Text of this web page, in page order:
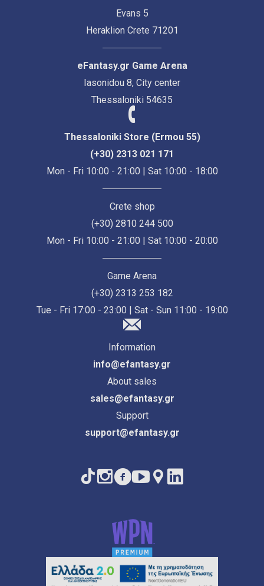
Evans 5
Heraklion Crete 71201
eFantasy.gr Game Arena
Iasonidou 8, City center
Thessaloniki 54635
Thessaloniki Store (Ermou 55)
(+30) 2313 021 171
Mon - Fri 10:00 - 21:00 | Sat 10:00 - 18:00
Crete shop
(+30) 2810 244 500
Mon - Fri 10:00 - 21:00 | Sat 10:00 - 20:00
Game Arena
(+30) 2313 253 182
Tue - Fri 17:00 - 23:00 | Sat - Sun 11:00 - 19:00
Information
info@efantasy.gr
About sales
sales@efantasy.gr
Support
support@efantasy.gr